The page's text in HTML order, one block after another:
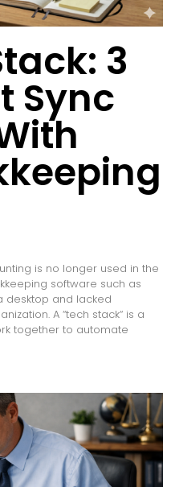
3
Sync
is no longer used in the
software such as
desktop and lacked
A “tech stack“ is a
together to automate